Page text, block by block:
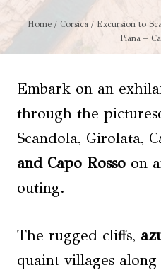
Home / Corsica / Excursion to
Piana –
Embark on an
through the
Scandola, Girolata,
and Capo Rosso on
outing.
The rugged cliffs,
quaint villages